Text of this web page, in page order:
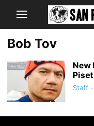
Bob Tov
New
Staff -